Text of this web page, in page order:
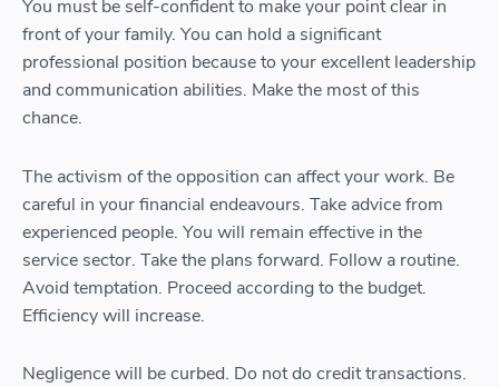
You must be self-confident to make your point clear in
front of your family. You can hold a significant
professional position because to your excellent leadership
and communication abilities. Make the most of this
chance.
The activism of the opposition can affect your work. Be
careful in your financial endeavours. Take advice from
experienced people. You will remain effective in the
service sector. Take the plans forward. Follow a routine.
Avoid temptation. Proceed according to the budget.
Efficiency will increase.
Negligence will be curbed. Do not do credit transactions.